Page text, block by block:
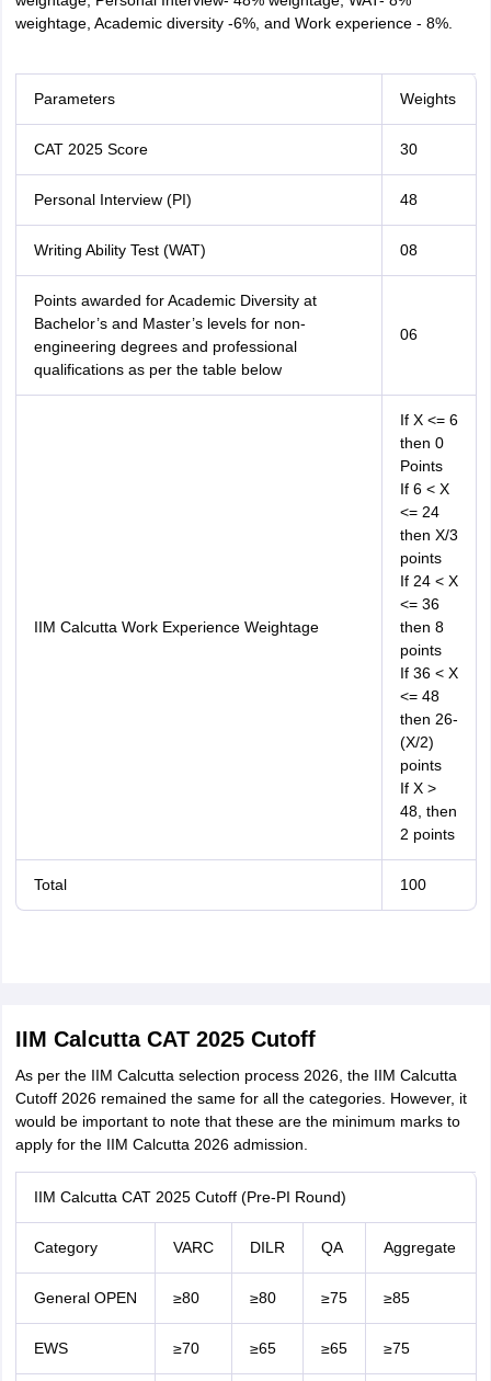
weightage, Academic diversity -6%, and Work experience - 8%.
Parameters Weights
CAT 2025 Score 30
Personal Interview (PI) 48
Writing Ability Test (WAT) 08
Points awarded for Academic Diversity at
Bachelor’s and Master’s levels for non-
engineering degrees and professional
qualifications as per the table below
06
IIM Calcutta Work Experience Weightage
If X <= 6
then 0
Points
If 6 < X
<= 24
then X/3
points
If 24 < X
<= 36
then 8
points
If 36 < X
<= 48
then 26-
(X/2)
points
If X >
48, then
2 points
Total 100
IIM Calcutta CAT 2025 Cutoff
As per the IIM Calcutta selection process 2026, the IIM Calcutta
Cutoff 2026 remained the same for all the categories. However, it
would be important to note that these are the minimum marks to
apply for the IIM Calcutta 2026 admission.
IIM Calcutta CAT 2025 Cutoff (Pre-PI Round)
Category VARC DILR QA Aggregate
General OPEN ≥80 ≥80 ≥75 ≥85
EWS ≥70 ≥65 ≥65 ≥75